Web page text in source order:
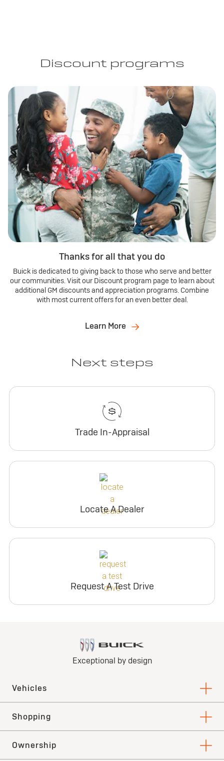
Discount programs
Thanks for all that you do
Buick is dedicated to giving back to those who serve and better
our communities. Visit our Discount program page to learn about
additional GM discounts and appreciation programs. Combine
with most current offers for an even better deal.
Learn More
Next steps
Trade In-Appraisal
Locate A Dealer
Request A Test Drive